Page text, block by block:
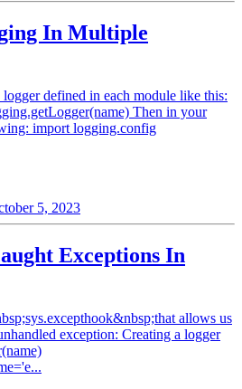
In Multiple
defined in each module like this:
Then in your
import logging.config
5, 2023
Exceptions In
allows us
exception: Creating a logger